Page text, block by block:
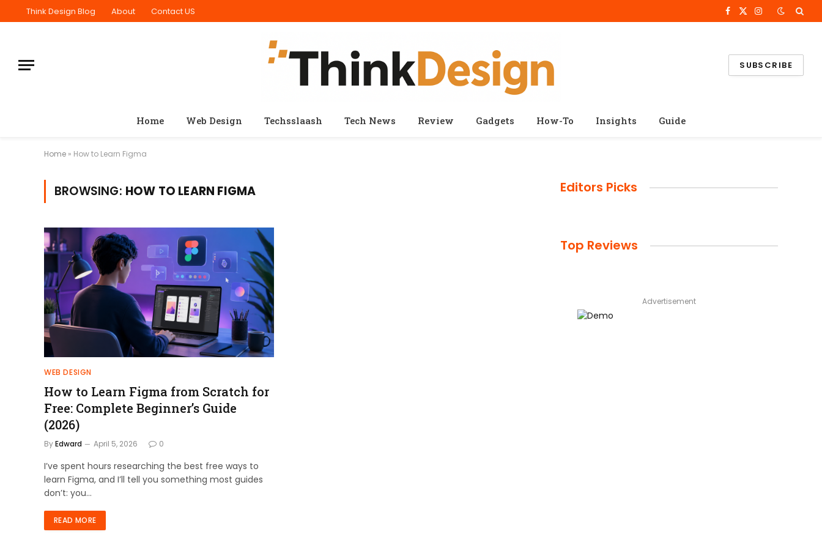
Think Design Blog About Contact US Facebook
X
Instagram
SUBSCRIBE
Home Web Design Techsslaash Tech News Review Gadgets How-To Insights Guide
Home » How to Learn Figma
BROWSING: HOW TO LEARN FIGMA
WEB DESIGN
How to Learn Figma from Scratch for
Free: Complete Beginner’s Guide
(2026)
ByEdward April 5, 2026 0
I’ve spent hours researching the best free ways to
learn Figma, and I’ll tell you something most guides
don’t: you…
READ MORE
Editors Picks
Top Reviews
Advertisement